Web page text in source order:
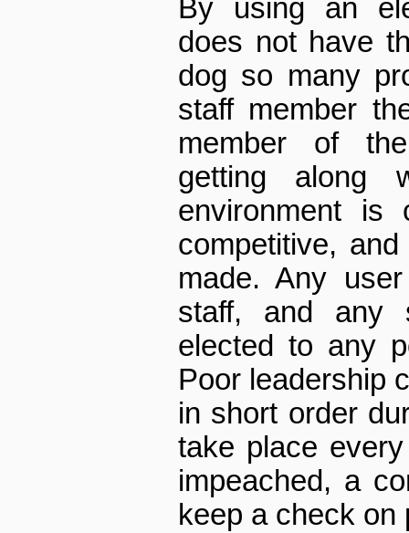
By using an
does not have
dog so many
staff member
member of
getting along
environment is
competitive,
made. Any
staff, and any
elected to any
Poor leadership
in short order
take place
impeached, a
keep a check on